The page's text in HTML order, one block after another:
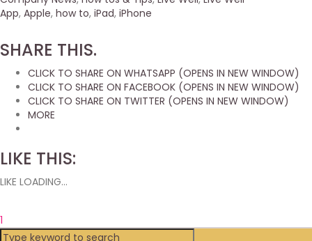
App, Apple, how to, iPad, iPhone
SHARE THIS.
CLICK TO SHARE ON WHATSAPP (OPENS IN NEW WINDOW)
CLICK TO SHARE ON FACEBOOK (OPENS IN NEW WINDOW)
CLICK TO SHARE ON TWITTER (OPENS IN NEW WINDOW)
MORE
LIKE THIS:
LIKE LOADING...
1